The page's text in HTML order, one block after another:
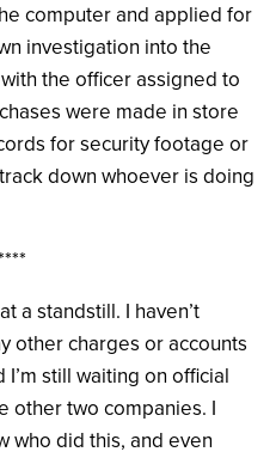
computer and applied for
investigation into the
the officer assigned to
were made in store
for security footage or
down whoever is doing
a standstill. I haven’t
other charges or accounts
still waiting on official
other two companies. I
who did this, and even